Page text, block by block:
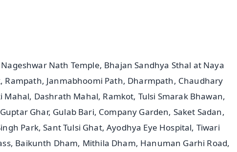
Nath Temple, Bhajan Sandhya Sthal at Naya
Rampath, Janmabhoomi Path, Dharmpath, Chaudhary
Dashrath Mahal, Ramkot, Tulsi Smarak Bhawan,
Ghar, Gulab Bari, Company Garden, Saket Sadan,
Park, Sant Tulsi Ghat, Ayodhya Eye Hospital, Tiwari
Baikunth Dham, Mithila Dham, Hanuman Garhi Road,